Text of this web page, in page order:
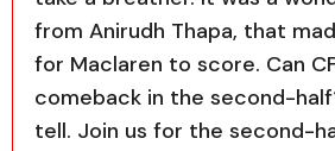
from Anirudh Thapa, that
for Maclaren to score. Can
comeback in the second-
tell. Join us for the second-